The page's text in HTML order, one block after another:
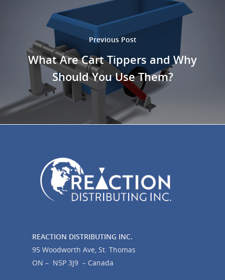
Previous Post
What Are Cart Tippers and Why
Should You Use Them?
REACTION DISTRIBUTING INC.
95 Woodworth Ave, St. Thomas
ON – N5P 3J9 – Canada